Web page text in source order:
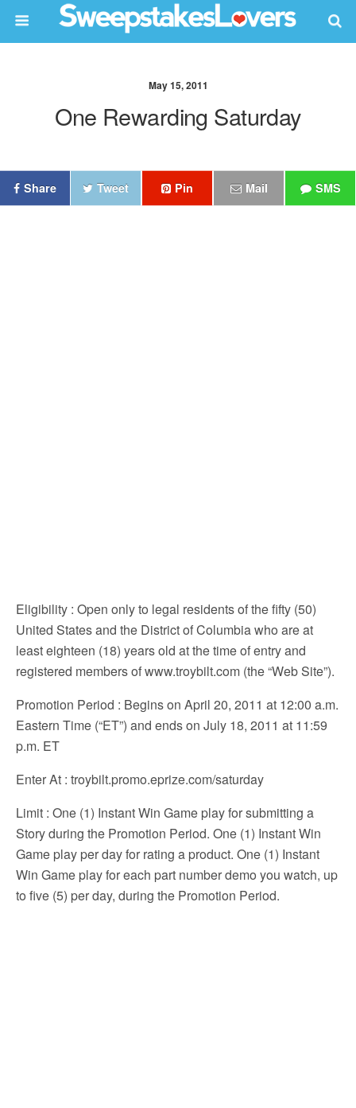
May 15, 2011
One Rewarding Saturday
Share Tweet Pin Mail SMS
Eligibility : Open only to legal residents of the fifty (50)
United States and the District of Columbia who are at
least eighteen (18) years old at the time of entry and
registered members of www.troybilt.com (the “Web Site”).
Promotion Period : Begins on April 20, 2011 at 12:00 a.m.
Eastern Time (“ET”) and ends on July 18, 2011 at 11:59
p.m. ET
Enter At : troybilt.promo.eprize.com/saturday
Limit : One (1) Instant Win Game play for submitting a
Story during the Promotion Period. One (1) Instant Win
Game play per day for rating a product. One (1) Instant
Win Game play for each part number demo you watch, up
to five (5) per day, during the Promotion Period.